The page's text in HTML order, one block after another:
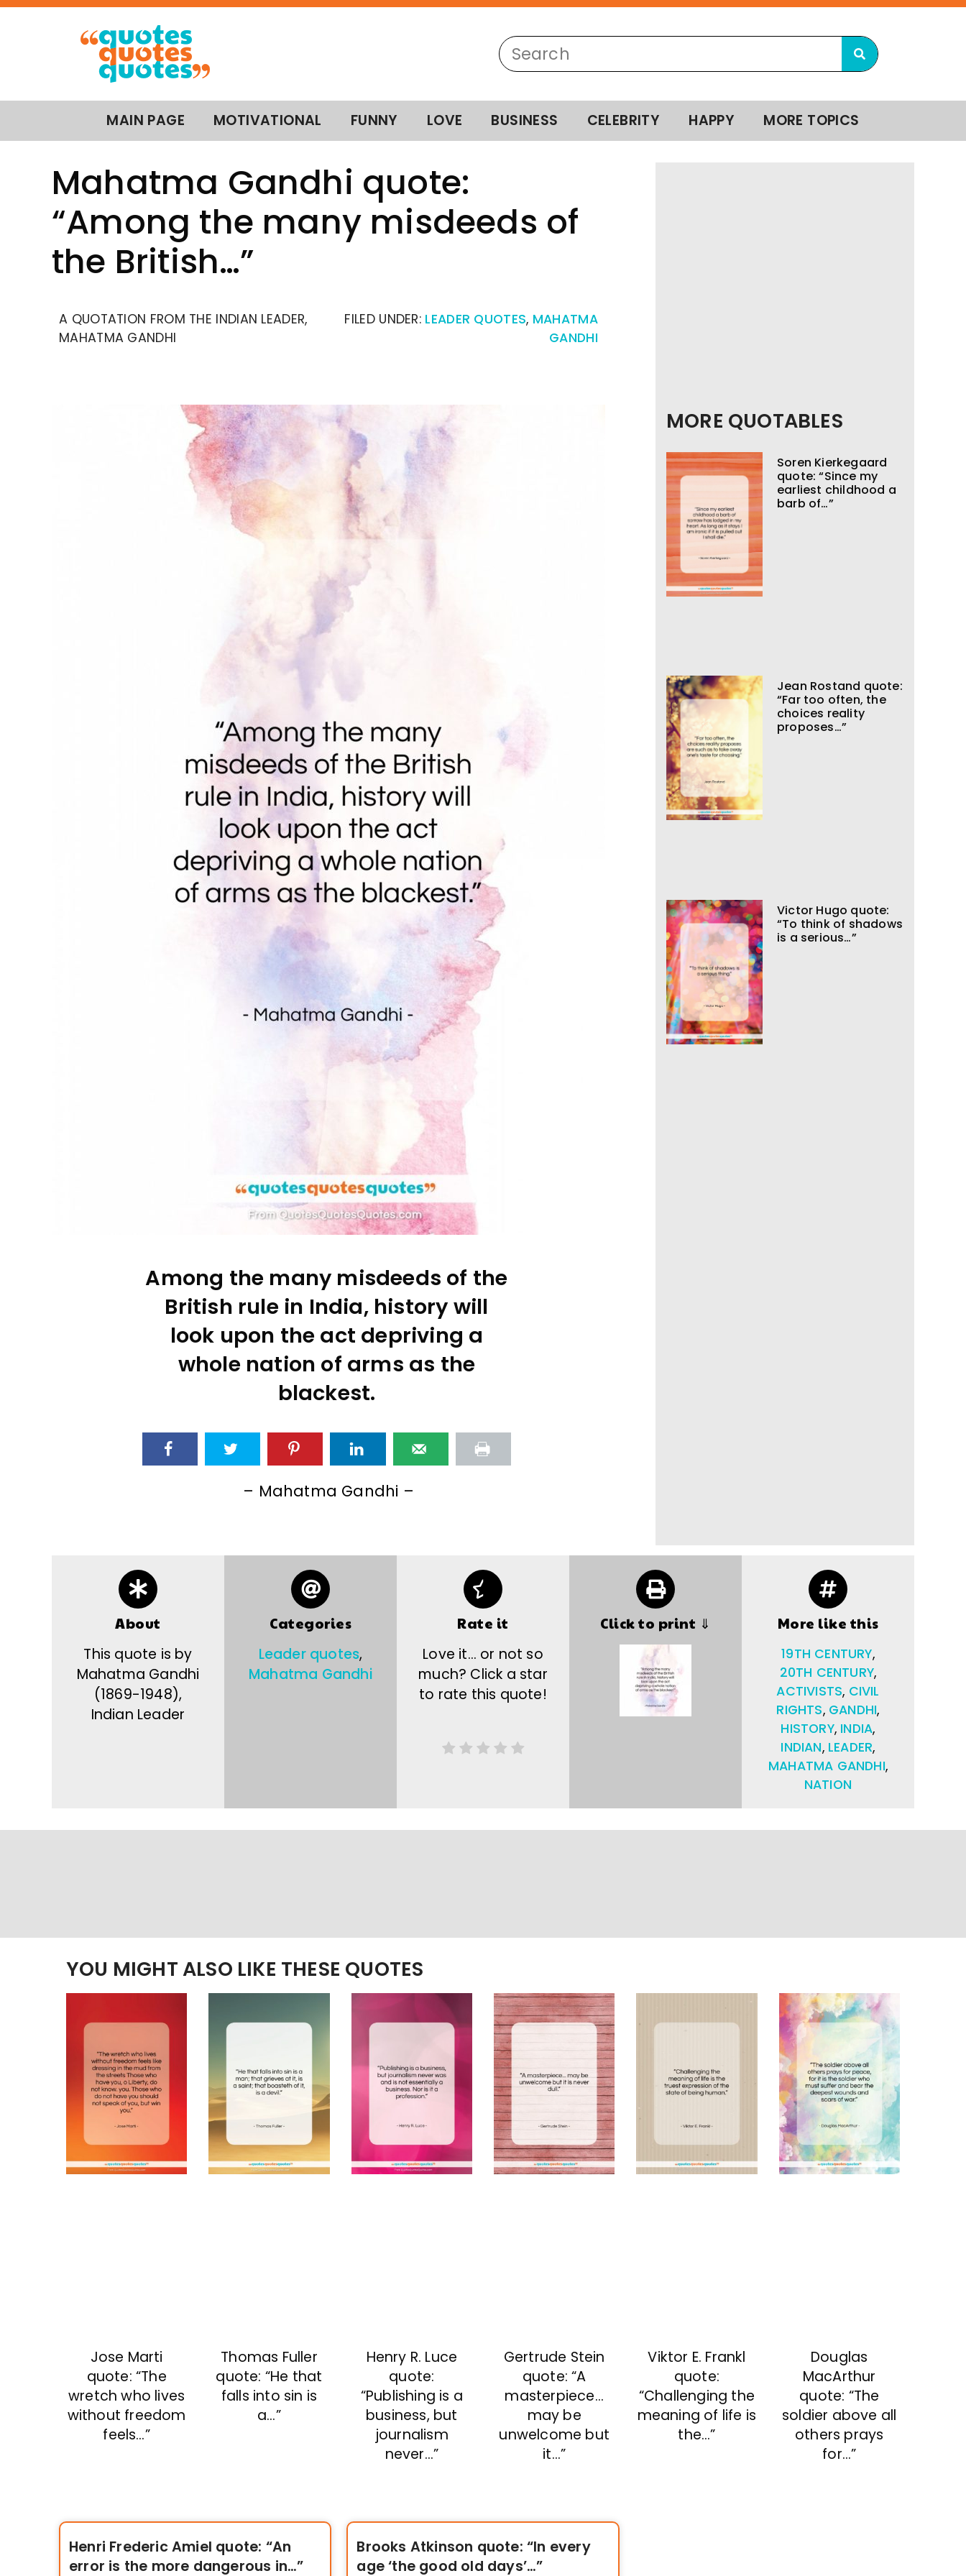
MAIN PAGE MOTIVATIONAL FUNNY LOVE BUSINESS CELEBRITY HAPPY MORE TOPICS
Mahatma Gandhi quote:
“Among the many misdeeds of
the British…”
A QUOTATION FROM THE INDIAN LEADER,
MAHATMA GANDHI
FILED UNDER: LEADER QUOTES, MAHATMA
GANDHI
Among the many misdeeds of the
British rule in India, history will
look upon the act depriving a
whole nation of arms as the
blackest.
– Mahatma Gandhi –
MORE QUOTABLES
Soren Kierkegaard
quote: “Since my
earliest childhood a
barb of…”
Jean Rostand quote:
“Far too often, the
choices reality
proposes…”
Victor Hugo quote:
“To think of shadows
is a serious…”
About
This quote is by
Mahatma Gandhi
(1869-1948),
Indian Leader
Categories
Leader quotes,
Mahatma Gandhi
Rate it
Love it… or not so
much? Click a star
to rate this quote!
Click to print ⇓ More like this
19TH CENTURY,
20TH CENTURY,
ACTIVISTS, CIVIL
RIGHTS, GANDHI,
HISTORY, INDIA,
INDIAN, LEADER,
MAHATMA GANDHI,
NATION
YOU MIGHT ALSO LIKE THESE QUOTES
Jose Marti
quote: “The
wretch who lives
without freedom
feels…”
Thomas Fuller
quote: “He that
falls into sin is
a…”
Henry R. Luce
quote:
“Publishing is a
business, but
journalism
never…”
Gertrude Stein
quote: “A
masterpiece…
may be
unwelcome but
it…”
Viktor E. Frankl
quote:
“Challenging the
meaning of life is
the…”
Douglas
MacArthur
quote: “The
soldier above all
others prays
for…”
Henri Frederic Amiel quote: “An
error is the more dangerous in…”
Brooks Atkinson quote: “In every
age ‘the good old days’…”